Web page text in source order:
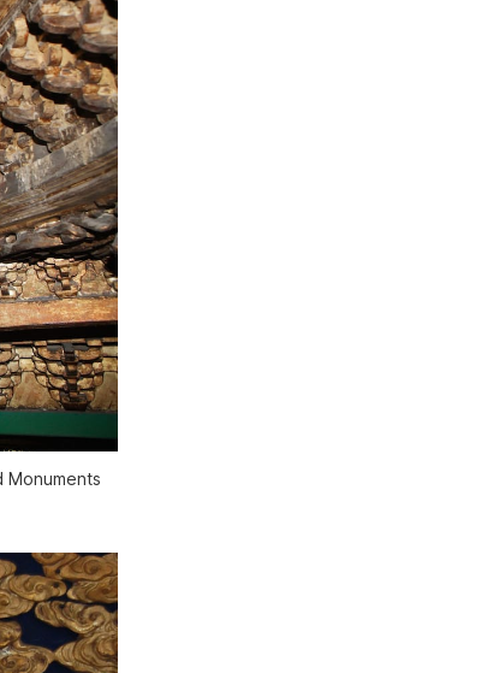
Monuments